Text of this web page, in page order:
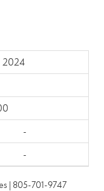
2024
-
-
| 805-701-9747